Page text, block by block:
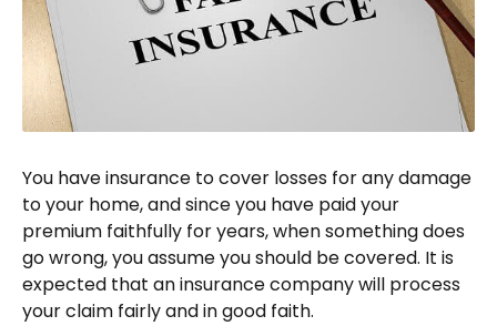
You have insurance to cover losses for any damage
to your home, and since you have paid your
premium faithfully for years, when something does
go wrong, you assume you should be covered. It is
expected that an insurance company will process
your claim fairly and in good faith.